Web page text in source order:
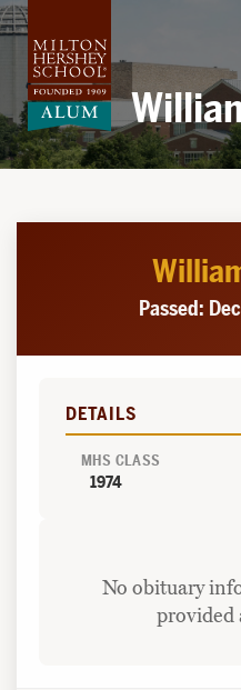
Skip
to
content
Passed:
DETAILS
MHS CLASS
1974
No obituary
provided